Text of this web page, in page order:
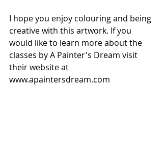
I hope you enjoy colouring and being
creative with this artwork. If you
would like to learn more about the
classes by A Painter's Dream visit
their website at
www.apaintersdream.com